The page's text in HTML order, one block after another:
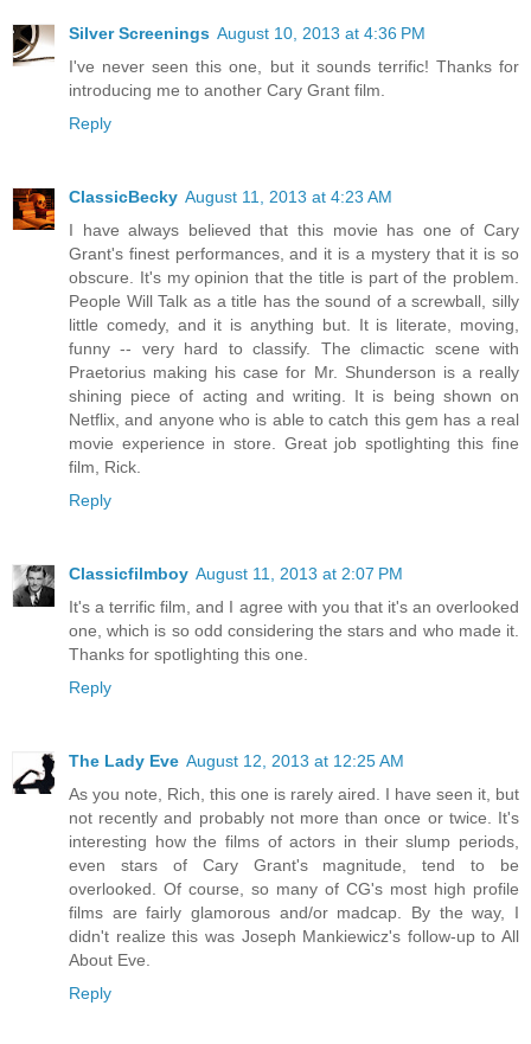
Silver Screenings August 10, 2013 at 4:36 PM
I've never seen this one, but it sounds terrific! Thanks for
introducing me to another Cary Grant film.
Reply
ClassicBecky August 11, 2013 at 4:23 AM
I have always believed that this movie has one of Cary
Grant's finest performances, and it is a mystery that it is so
obscure. It's my opinion that the title is part of the problem.
People Will Talk as a title has the sound of a screwball, silly
little comedy, and it is anything but. It is literate, moving,
funny -- very hard to classify. The climactic scene with
Praetorius making his case for Mr. Shunderson is a really
shining piece of acting and writing. It is being shown on
Netflix, and anyone who is able to catch this gem has a real
movie experience in store. Great job spotlighting this fine
film, Rick.
Reply
Classicfilmboy August 11, 2013 at 2:07 PM
It's a terrific film, and I agree with you that it's an overlooked
one, which is so odd considering the stars and who made it.
Thanks for spotlighting this one.
Reply
The Lady Eve August 12, 2013 at 12:25 AM
As you note, Rich, this one is rarely aired. I have seen it, but
not recently and probably not more than once or twice. It's
interesting how the films of actors in their slump periods,
even stars of Cary Grant's magnitude, tend to be
overlooked. Of course, so many of CG's most high profile
films are fairly glamorous and/or madcap. By the way, I
didn't realize this was Joseph Mankiewicz's follow-up to All
About Eve.
Reply